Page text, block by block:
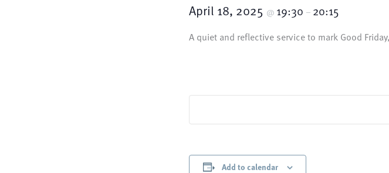
April 18, 2025 @ 19:30 – 20:15
A quiet and reflective service to mark Good
Add to calendar